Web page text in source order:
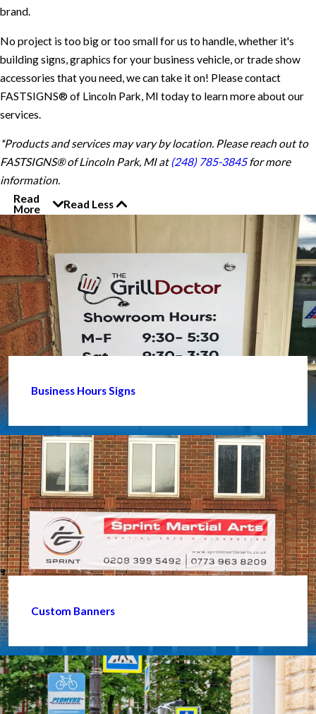
brand.
No project is too big or too small for us to handle, whether it's
building signs, graphics for your business vehicle, or trade show
accessories that you need, we can take it on! Please contact
FASTSIGNS® of Lincoln Park, MI today to learn more about our
services.
*Products and services may vary by location. Please reach out to
FASTSIGNS® of Lincoln Park, MI at(248) 785-3845for more
information.
Read
More
Read Less
Business Hours Signs
Custom Banners